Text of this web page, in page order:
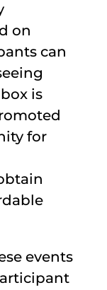
on
can
is
for
events